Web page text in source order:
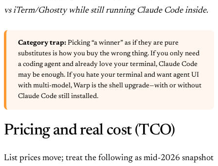
vs iTerm/Ghostty while still running Claude Code inside.
Category trap: Picking “a winner” as if they are pure
substitutes is how you buy the wrong thing. If you only need
a coding agent and already love your terminal, Claude Code
may be enough. If you hate your terminal and want agent UI
with multi-model, Warp is the shell upgrade—with or without
Claude Code still installed.
Pricing and real cost (TCO)
List prices move; treat the following as mid-2026 snapshot